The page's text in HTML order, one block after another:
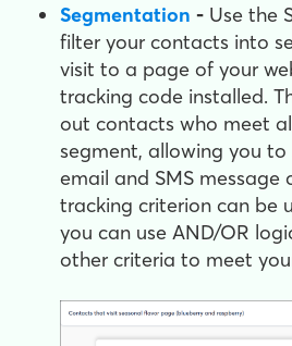
Segmentation - Use the
filter your contacts into
visit to a page of your
tracking code installed.
out contacts who meet
segment, allowing you
email and SMS message
tracking criterion can be
you can use AND/OR
other criteria to meet